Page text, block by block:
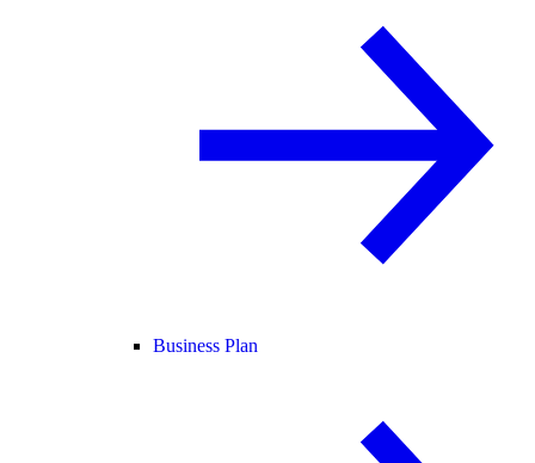
Business Plan